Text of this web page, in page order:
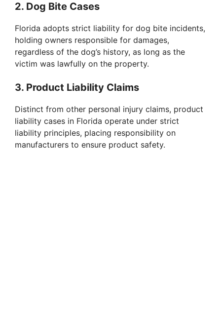
2. Dog Bite Cases
Florida adopts strict liability for dog bite incidents,
holding owners responsible for damages,
regardless of the dog’s history, as long as the
victim was lawfully on the property.
3. Product Liability Claims
Distinct from other personal injury claims, product
liability cases in Florida operate under strict
liability principles, placing responsibility on
manufacturers to ensure product safety.